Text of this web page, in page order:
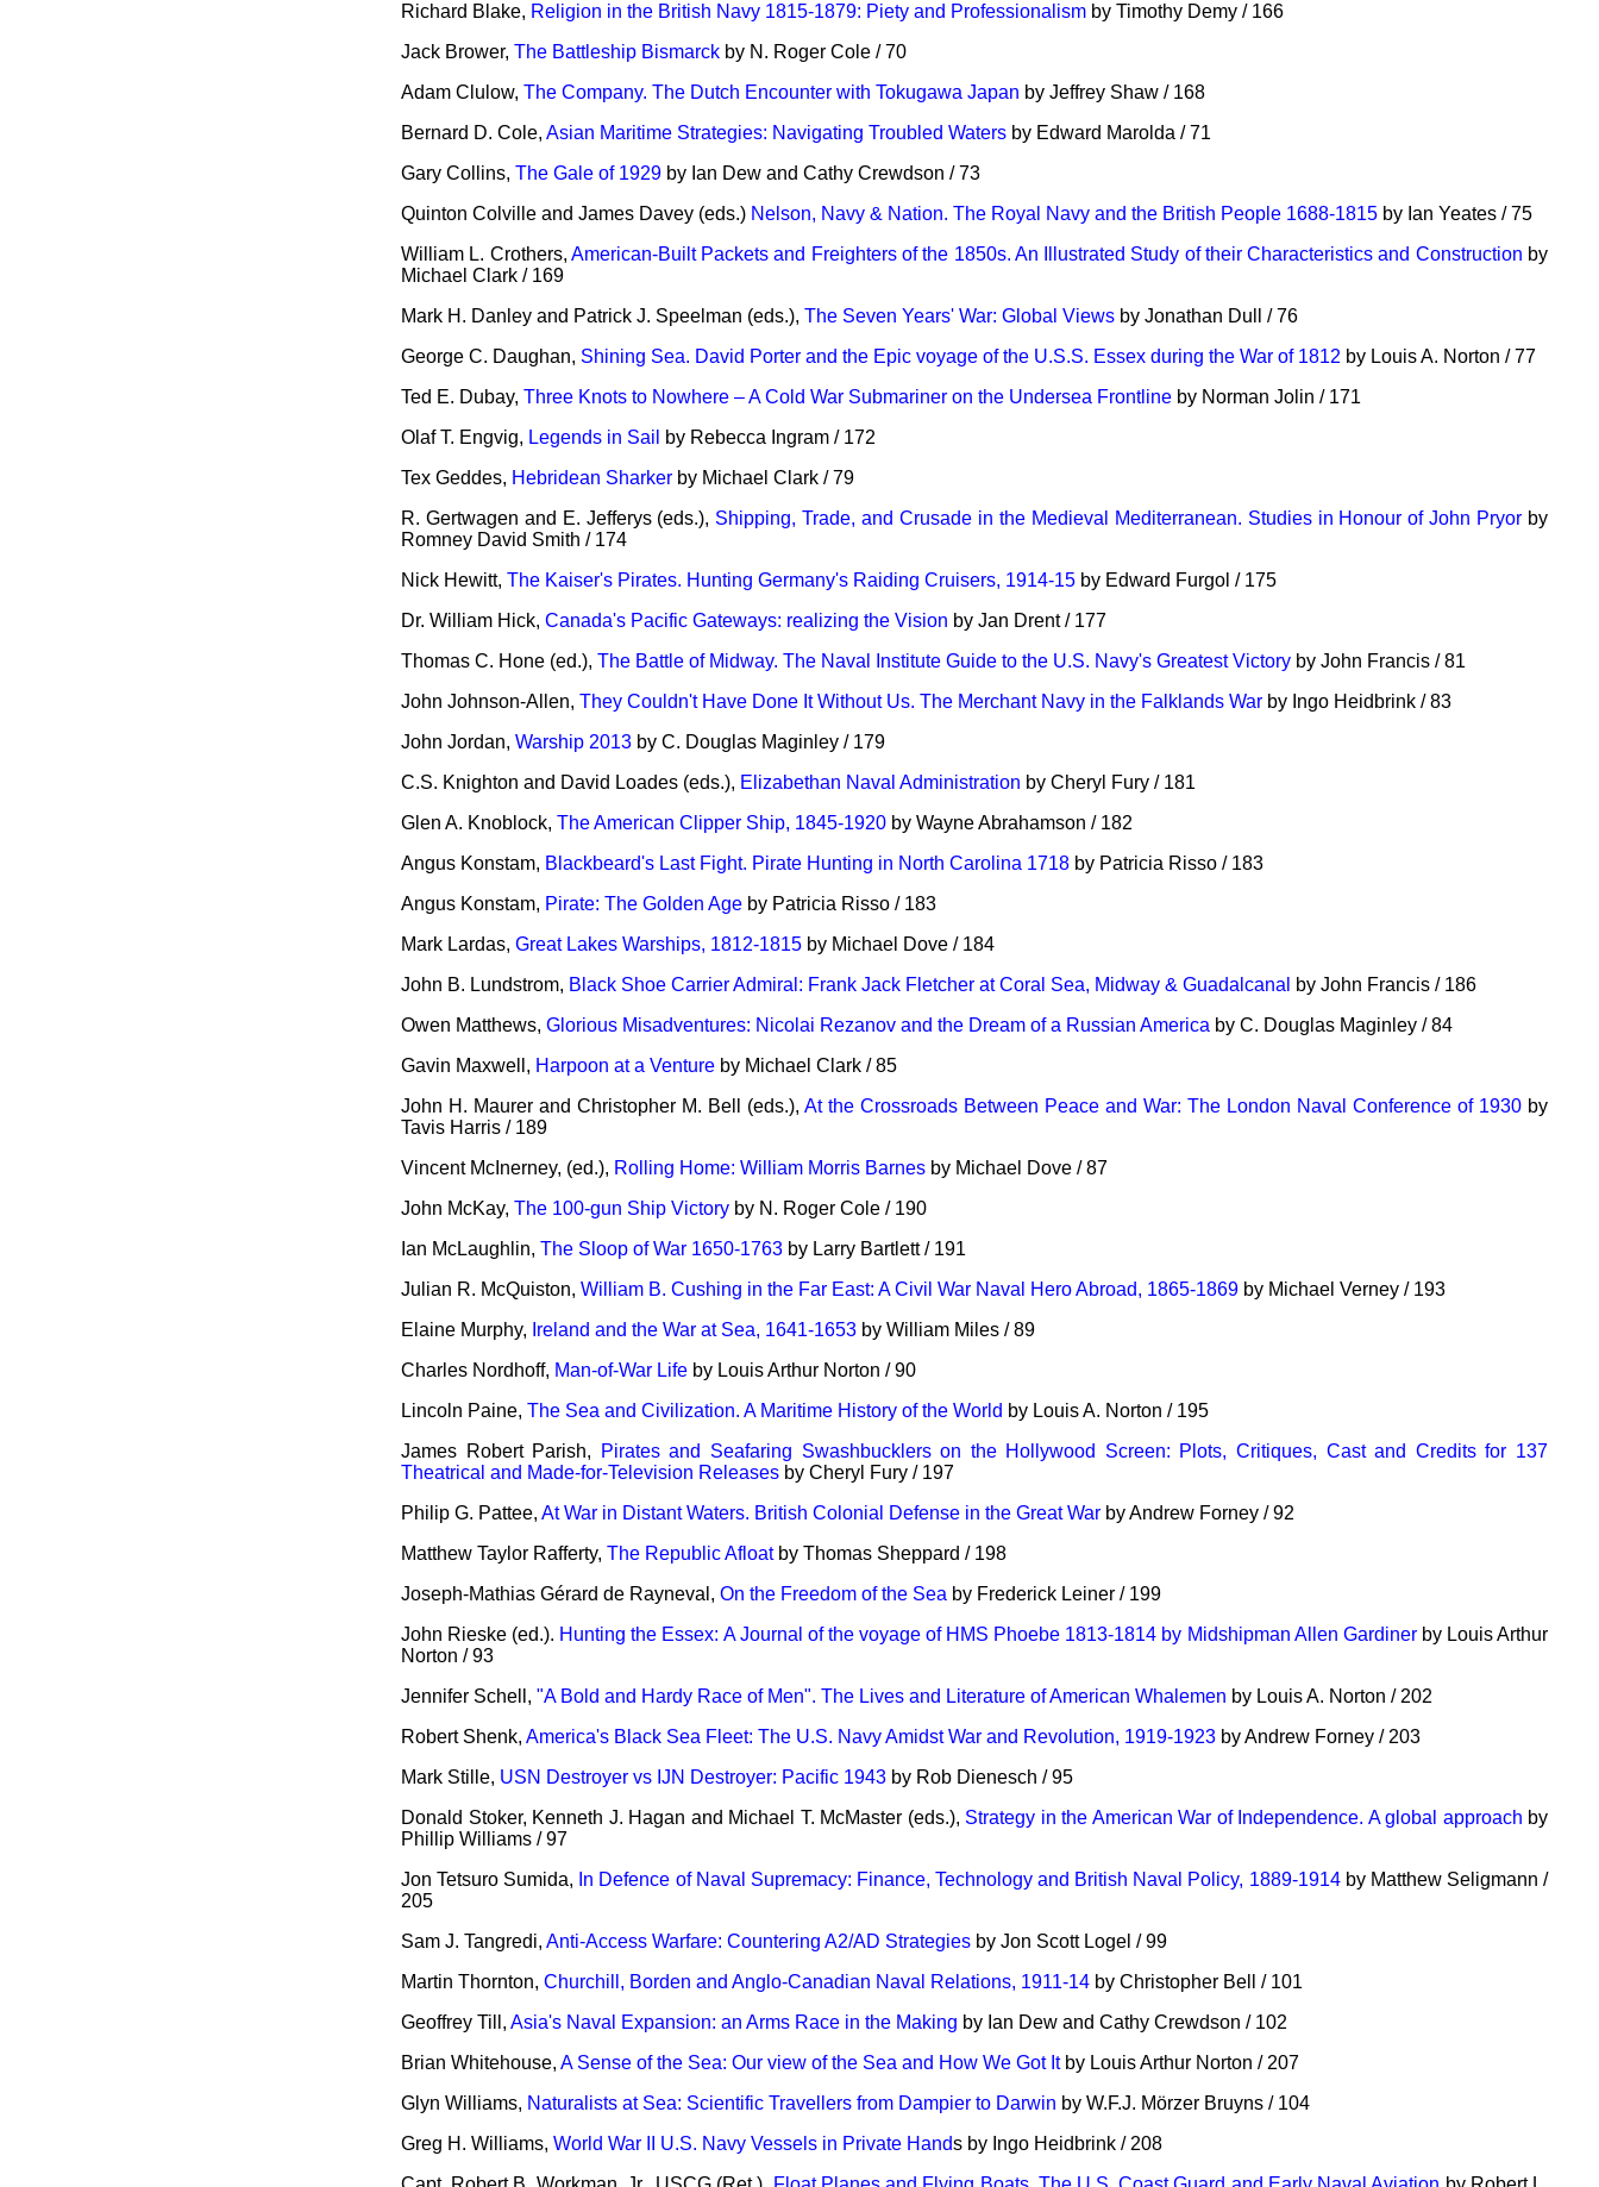
Richard Blake, Religion in the British Navy 1815-1879: Piety and Professionalism by Timothy Demy / 166
Jack Brower, The Battleship Bismarck by N. Roger Cole / 70
Adam Clulow, The Company. The Dutch Encounter with Tokugawa Japan by Jeffrey Shaw / 168
Bernard D. Cole, Asian Maritime Strategies: Navigating Troubled Waters by Edward Marolda / 71
Gary Collins, The Gale of 1929 by Ian Dew and Cathy Crewdson / 73
Quinton Colville and James Davey (eds.) Nelson, Navy & Nation. The Royal Navy and the British People 1688-1815 by Ian Yeates / 75
William L. Crothers, American-Built Packets and Freighters of the 1850s. An Illustrated Study of their Characteristics and Construction by
Michael Clark / 169
Mark H. Danley and Patrick J. Speelman (eds.), The Seven Years' War: Global Views by Jonathan Dull / 76
George C. Daughan, Shining Sea. David Porter and the Epic voyage of the U.S.S. Essex during the War of 1812 by Louis A. Norton / 77
Ted E. Dubay, Three Knots to Nowhere – A Cold War Submariner on the Undersea Frontline by Norman Jolin / 171
Olaf T. Engvig, Legends in Sail
by Rebecca Ingram / 172
Tex Geddes, Hebridean Sharker by Michael Clark / 79
R. Gertwagen and E. Jefferys (eds.), Shipping, Trade, and Crusade in the Medieval Mediterranean. Studies in Honour of John Pryor by
Romney David Smith / 174
Nick Hewitt, The Kaiser's Pirates. Hunting Germany's Raiding Cruisers, 1914-15 by Edward Furgol / 175
Dr. William Hick, Canada's Pacific Gateways: realizing the Vision by Jan Drent / 177
Thomas C. Hone (ed.), The Battle of Midway. The Naval Institute Guide to the U.S. Navy's Greatest Victory by John Francis / 81
John Johnson-Allen, They Couldn't Have Done It Without Us. The Merchant Navy in the Falklands War by Ingo Heidbrink / 83
John Jordan, Warship 2013 by C. Douglas Maginley / 179
C.S. Knighton and David Loades (eds.), Elizabethan Naval Administration by Cheryl Fury / 181
Glen A. Knoblock, The American Clipper Ship, 1845-1920 by Wayne Abrahamson / 182
Angus Konstam, Blackbeard's Last Fight. Pirate Hunting in North Carolina 1718 by Patricia Risso / 183
Angus Konstam, Pirate: The Golden Age by Patricia Risso / 183
Mark Lardas, Great Lakes Warships, 1812-1815 by Michael Dove / 184
John B. Lundstrom, Black Shoe Carrier Admiral: Frank Jack Fletcher at Coral Sea, Midway & Guadalcanal
by John Francis / 186
Owen Matthews, Glorious Misadventures: Nicolai Rezanov and the Dream of a Russian America by C. Douglas Maginley / 84
Gavin Maxwell, Harpoon at a Venture by Michael Clark / 85
John H. Maurer and Christopher M. Bell (eds.), At the Crossroads Between Peace and War: The London Naval Conference of 1930 by
Tavis Harris / 189
Vincent McInerney, (ed.), Rolling Home: William Morris Barnes by Michael Dove / 87
John McKay, The 100-gun Ship Victory by N. Roger Cole / 190
Ian McLaughlin, The Sloop of War 1650-1763 by Larry Bartlett / 191
Julian R. McQuiston, William B. Cushing in the Far East: A Civil War Naval Hero Abroad, 1865-1869 by Michael Verney / 193
Elaine Murphy, Ireland and the War at Sea, 1641-1653 by William Miles / 89
Charles Nordhoff, Man-of-War Life by Louis Arthur Norton / 90
Lincoln Paine, The Sea and Civilization. A Maritime History of the World by Louis A. Norton / 195
James Robert Parish,
Pirates and Seafaring Swashbucklers on the Hollywood Screen: Plots, Critiques, Cast and Credits for 137
Theatrical and Made-for-Television Releases by Cheryl Fury / 197
Philip G. Pattee, At War in Distant Waters. British Colonial Defense in the Great War by Andrew Forney / 92
Matthew Taylor Rafferty, The Republic Afloatby Thomas Sheppard / 198
Joseph-Mathias Gérard de Rayneval, On the Freedom of the Sea by Frederick Leiner / 199
John Rieske (ed.). Hunting the Essex: A Journal of the voyage of HMS Phoebe 1813-1814 by Midshipman Allen Gardinerby Louis Arthur
Norton / 93
Jennifer Schell, "A Bold and Hardy Race of Men". The Lives and Literature of American Whalemen by Louis A. Norton / 202
Robert Shenk, America's Black Sea Fleet: The U.S. Navy Amidst War and Revolution, 1919-1923 by Andrew Forney / 203
Mark Stille, USN Destroyer vs IJN Destroyer: Pacific 1943 by Rob Dienesch / 95
Donald Stoker, Kenneth J. Hagan and Michael T. McMaster (eds.), Strategy in the American War of Independence. A global approach by
Phillip Williams / 97
Jon Tetsuro Sumida, In Defence of Naval Supremacy: Finance, Technology and British Naval Policy, 1889-1914by Matthew Seligmann /
205
Sam J. Tangredi, Anti-Access Warfare: Countering A2/AD Strategies by Jon Scott Logel / 99
Martin Thornton, Churchill, Borden and Anglo-Canadian Naval Relations, 1911-14 by Christopher Bell / 101
Geoffrey Till, Asia's Naval Expansion: an Arms Race in the Making by Ian Dew and Cathy Crewdson / 102
Brian Whitehouse, A Sense of the Sea: Our view of the Sea and How We Got Itby Louis Arthur Norton / 207
Glyn Williams, Naturalists at Sea: Scientific Travellers from Dampier to Darwin by W.F.J. Mörzer Bruyns / 104
Greg H. Williams, World War II U.S. Navy Vessels in Private Hands by Ingo Heidbrink / 208